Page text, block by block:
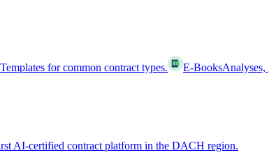
Templates for common contract types. E-BooksAnalyses,
AI-certified contract platform in the DACH region.